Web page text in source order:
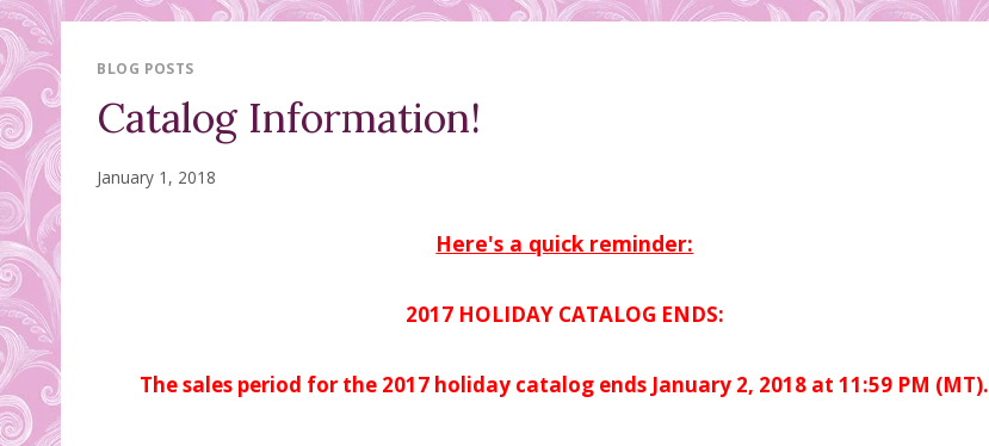
BLOG POSTS
Catalog Information!
January 1, 2018
Here's a quick reminder:
2017 HOLIDAY CATALOG ENDS:
The sales period for the 2017 holiday catalog ends January 2, 2018 at 11:59 PM (MT).